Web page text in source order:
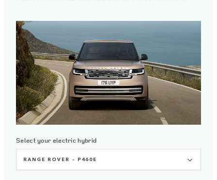
Select your electric hybrid
RANGE ROVER - P460E